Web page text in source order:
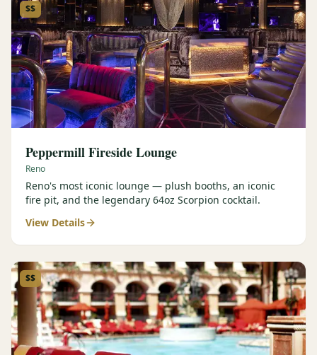
$$
Peppermill Fireside Lounge
Reno
Reno's most iconic lounge — plush booths, an iconic
fire pit, and the legendary 64oz Scorpion cocktail.
View Details
$$